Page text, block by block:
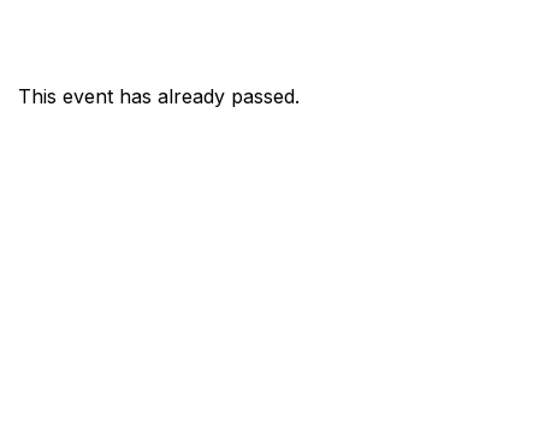
This event has already passed.